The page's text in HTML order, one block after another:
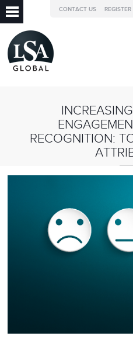
REGISTER
CONTACT US
RECOGNITION: